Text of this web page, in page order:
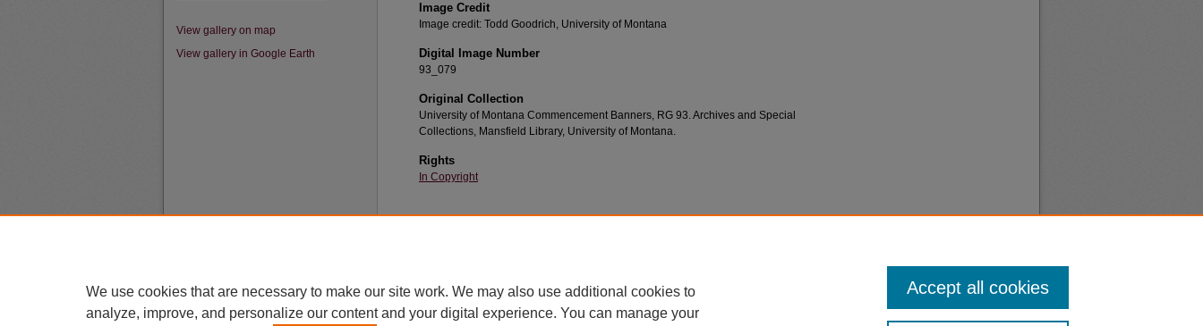
Image Credit
Image credit: Todd Goodrich, University of Montana
Digital Image Number
93_079
Original Collection
University of Montana Commencement Banners, RG 93. Archives and Special
Collections, Mansfield Library, University of Montana.
Rights
In Copyright
View gallery on map
View gallery in Google Earth
Privacy
Copyright
We use cookies that are necessary to make our site work. We may also use additional cookies to
analyze, improve, and personalize our content and your digital experience. You can manage your
Accept all cookies